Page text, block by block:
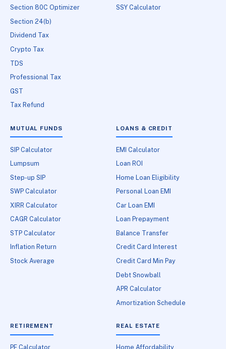
Section 80C Optimizer
Section 24(b)
Dividend Tax
Crypto Tax
TDS
Professional Tax
GST
Tax Refund
SSY Calculator
MUTUAL FUNDS
SIP Calculator
Lumpsum
Step-up SIP
SWP Calculator
XIRR Calculator
CAGR Calculator
STP Calculator
Inflation Return
Stock Average
LOANS & CREDIT
EMI Calculator
Loan ROI
Home Loan Eligibility
Personal Loan EMI
Car Loan EMI
Loan Prepayment
Balance Transfer
Credit Card Interest
Credit Card Min Pay
Debt Snowball
APR Calculator
Amortization Schedule
RETIREMENT
PF Calculator
REAL ESTATE
Home Affordability